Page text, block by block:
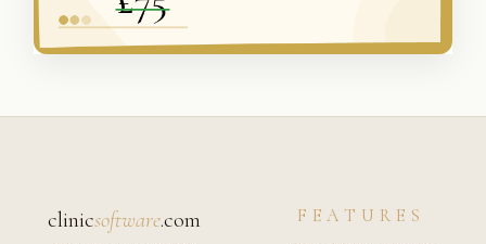
clinicsoftware.com FEATURES